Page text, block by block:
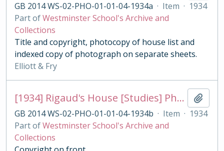
GB 2014 WS-02-PHO-01-01-04-1934a · Item · 1934
Part ofWestminster School's Archive and
Collections
Title and copyright, photocopy of house list and
indexed copy of photograph on separate sheets.
Elliott & Fry
[1934] Rigaud's House [Studies] Photograph
GB 2014 WS-02-PHO-01-01-04-1934b · Item · 1934
Part ofWestminster School's Archive and
Collections